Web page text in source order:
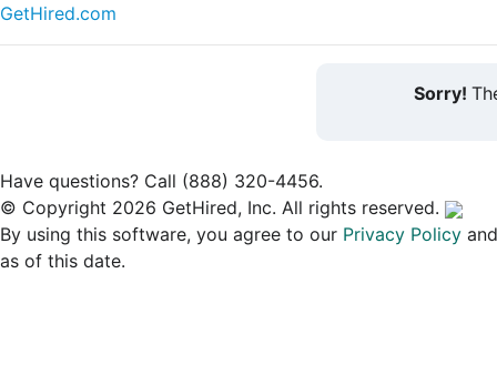
GetHired.com
Sorry!
Have questions? Call (888) 320-4456.
© Copyright 2026 GetHired, Inc. All rights reserved.
By using this software, you agree to our Privacy Policy
as of this date.